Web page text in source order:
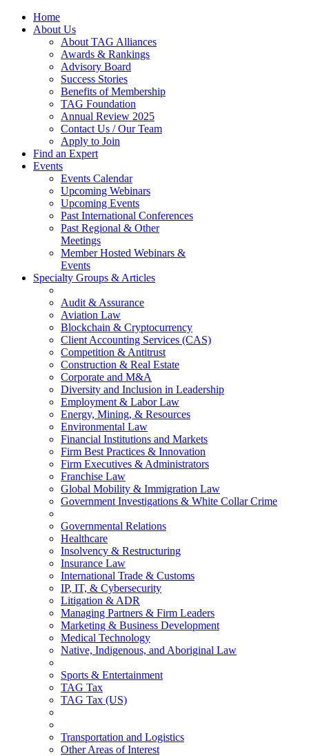
Home
About Us
About TAG Alliances
Awards & Rankings
Advisory Board
Success Stories
Benefits of Membership
TAG Foundation
Annual Review 2025
Contact Us / Our Team
Apply to Join
Find an Expert
Events
Events Calendar
Upcoming Webinars
Upcoming Events
Past International Conferences
Past Regional & Other
Meetings
Member Hosted Webinars &
Events
Specialty Groups & Articles
Audit & Assurance
Aviation Law
Blockchain & Cryptocurrency
Client Accounting Services (CAS)
Competition & Antitrust
Construction & Real Estate
Corporate and M&A
Diversity and Inclusion in Leadership
Employment & Labor Law
Energy, Mining, & Resources
Environmental Law
Financial Institutions and Markets
Firm Best Practices & Innovation
Firm Executives & Administrators
Franchise Law
Global Mobility & Immigration Law
Government Investigations & White Collar Crime
Governmental Relations
Healthcare
Insolvency & Restructuring
Insurance Law
International Trade & Customs
IP, IT, & Cybersecurity
Litigation & ADR
Managing Partners & Firm Leaders
Marketing & Business Development
Medical Technology
Native, Indigenous, and Aboriginal Law
Sports & Entertainment
TAG Tax
TAG Tax (US)
Transportation and Logistics
Other Areas of Interest